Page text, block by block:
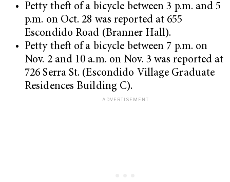
Petty theft of a bicycle between 3 p.m. and 5
p.m. on Oct. 28 was reported at 655
Escondido Road (Branner Hall).
Petty theft of a bicycle between 7 p.m. on
Nov. 2 and 10 a.m. on Nov. 3 was reported at
726 Serra St. (Escondido Village Graduate
Residences Building C).